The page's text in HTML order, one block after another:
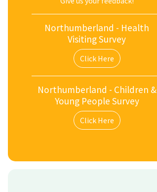
Northumberland - Health
Visiting Survey
Click Here
Northumberland - Children &
Young People Survey
Click Here